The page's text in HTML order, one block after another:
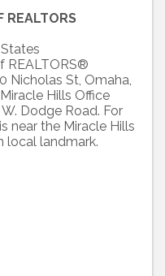
REALTORS
REALTORS®
Nicholas St, Omaha,
Hills Office
Dodge Road. For
near the Miracle Hills
local landmark.